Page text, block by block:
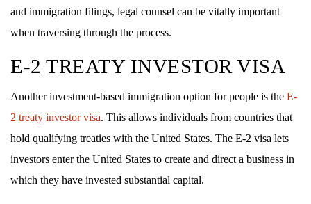
and immigration filings, legal counsel can be vitally important
when traversing through the process.
E-2 TREATY INVESTOR VISA
Another investment-based immigration option for people is the E-
2 treaty investor visa. This allows individuals from countries that
hold qualifying treaties with the United States. The E-2 visa lets
investors enter the United States to create and direct a business in
which they have invested substantial capital.